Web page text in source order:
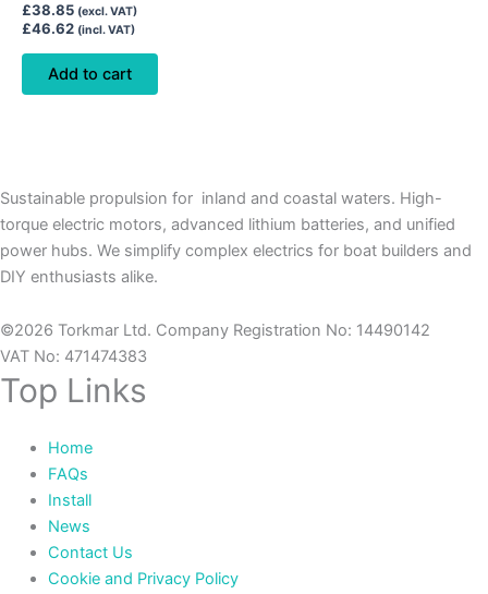
£38.85 (excl. VAT)
£46.62 (incl. VAT)
Add to cart
Sustainable propulsion for inland and coastal waters. High-
torque electric motors, advanced lithium batteries, and unified
power hubs. We simplify complex electrics for boat builders and
DIY enthusiasts alike.
©2026 Torkmar Ltd. Company Registration No: 14490142
VAT No: 471474383
Top Links
Home
FAQs
Install
News
Contact Us
Cookie and Privacy Policy